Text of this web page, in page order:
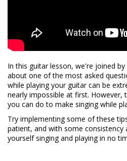
In this guitar lesson, we're joined
about one of the most asked
while playing your guitar can be
nearly impossible at first. However,
you can do to make singing while
Try implementing some of these
patient, and with some consistency
yourself singing and playing in no